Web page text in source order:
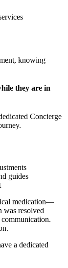
knowing
they are in
Concierge
guides
medication—
was resolved
a dedicated